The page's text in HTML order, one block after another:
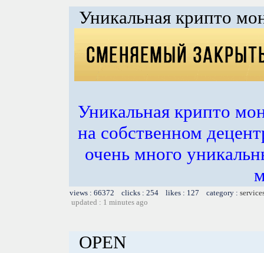
Уникальная крипто
Уникальная крипто
на собственном
очень много
views : 66372 clicks : 254 likes : 127 category :
updated : 1 minutes ago
OPEN